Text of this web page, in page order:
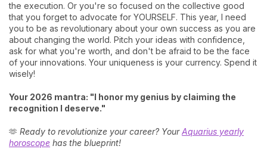
the execution. Or you're so focused on the collective good
that you forget to advocate for YOURSELF. This year, I need
you to be as revolutionary about your own success as you are
about changing the world. Pitch your ideas with confidence,
ask for what you're worth, and don't be afraid to be the face
of your innovations. Your uniqueness is your currency. Spend it
wisely!
Your 2026 mantra: "I honor my genius by claiming the
recognition I deserve."
🫶 Ready to revolutionize your career? YourAquarius yearly
horoscope has the blueprint!